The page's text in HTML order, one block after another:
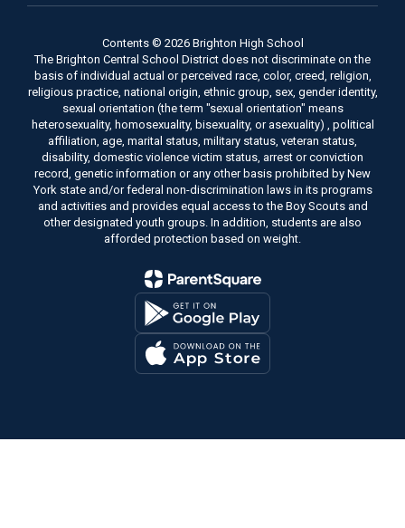
Contents © 2026 Brighton High School
The Brighton Central School District does not discriminate on the
basis of individual actual or perceived race, color, creed, religion,
religious practice, national origin, ethnic group, sex, gender identity,
sexual orientation (the term "sexual orientation" means
heterosexuality, homosexuality, bisexuality, or asexuality) , political
affiliation, age, marital status, military status, veteran status,
disability, domestic violence victim status, arrest or conviction
record, genetic information or any other basis prohibited by New
York state and/or federal non-discrimination laws in its programs
and activities and provides equal access to the Boy Scouts and
other designated youth groups. In addition, students are also
afforded protection based on weight.